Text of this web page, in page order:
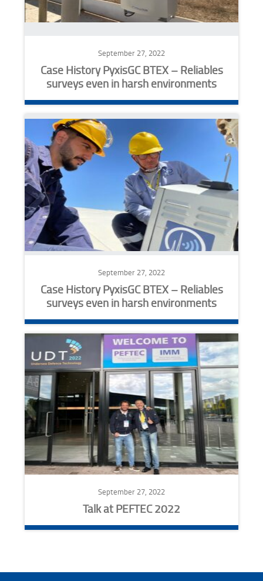
September 27, 2022
Case History PyxisGC BTEX – Reliables
surveys even in harsh environments
September 27, 2022
Case History PyxisGC BTEX – Reliables
surveys even in harsh environments
September 27, 2022
Talk at PEFTEC 2022